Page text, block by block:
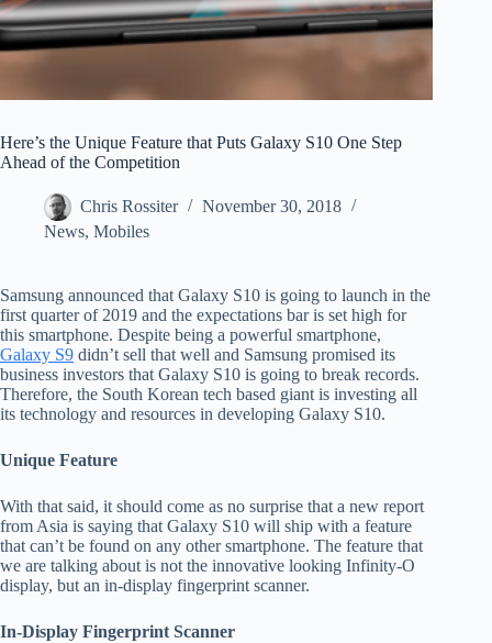
Here’s the Unique Feature that Puts Galaxy S10 One Step
Ahead of the Competition
Chris Rossiter
November 30, 2018
News, Mobiles
Samsung announced that Galaxy S10 is going to launch in the
first quarter of 2019 and the expectations bar is set high for
this smartphone. Despite being a powerful smartphone,
Galaxy S9 didn’t sell that well and Samsung promised its
business investors that Galaxy S10 is going to break records.
Therefore, the South Korean tech based giant is investing all
its technology and resources in developing Galaxy S10.
Unique Feature
With that said, it should come as no surprise that a new report
from Asia is saying that Galaxy S10 will ship with a feature
that can’t be found on any other smartphone. The feature that
we are talking about is not the innovative looking Infinity-O
display, but an in-display fingerprint scanner.
In-Display Fingerprint Scanner